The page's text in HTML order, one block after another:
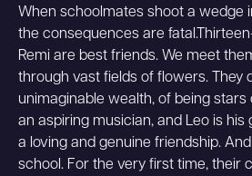
When schoolmates shoot a wedge
the consequences are fatal.
Remi are best friends. We meet
through vast fields of flowers. They
unimaginable wealth, of being stars
an aspiring musician, and Leo is his
a loving and genuine friendship.
school. For the very first time, their